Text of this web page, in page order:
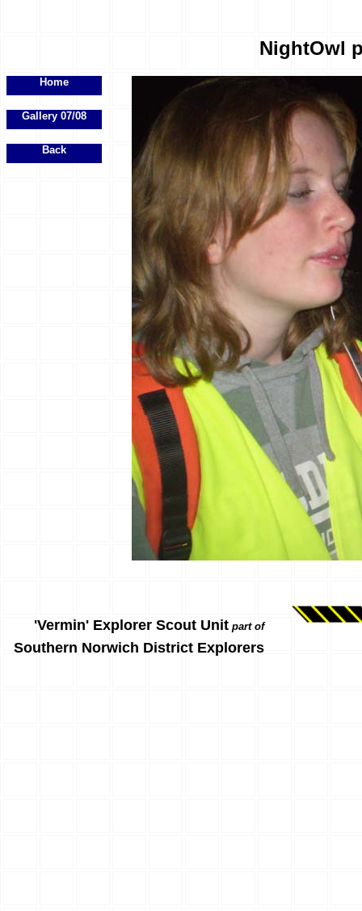
NightOwl
Home
Gallery 07/08
Back
'Vermin' Explorer Scout Unit part of
Southern Norwich District Explorers